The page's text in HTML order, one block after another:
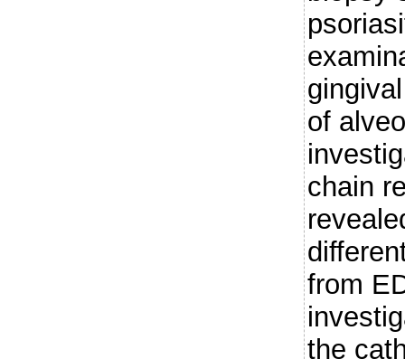
of
chain
from
the